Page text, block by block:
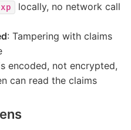
locally, no network call
: Tampering with claims
encoded, not encrypted,
can read the claims